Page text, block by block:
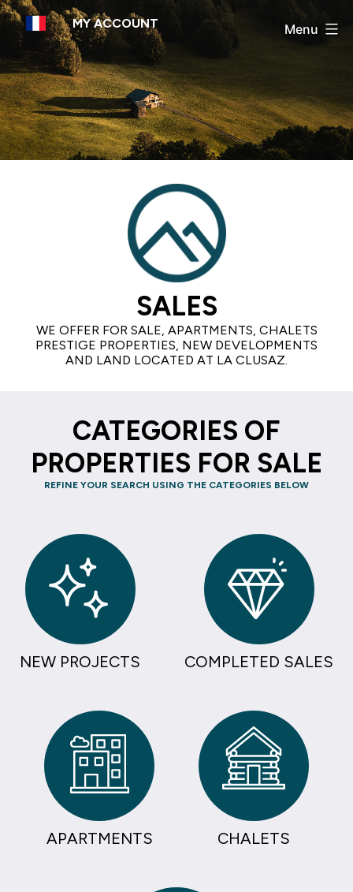
Skip
to
content
MY ACCOUNT Menu
SALES
WE OFFER FOR SALE, APARTMENTS, CHALETS
PRESTIGE PROPERTIES, NEW DEVELOPMENTS
AND LAND LOCATED AT LA CLUSAZ.
CATEGORIES OF
PROPERTIES FOR SALE
REFINE YOUR SEARCH USING THE CATEGORIES BELOW
NEW PROJECTS COMPLETED SALES
APARTMENTS CHALETS